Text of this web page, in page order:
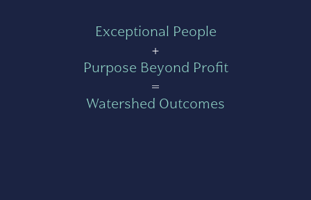
Exceptional People
+
Purpose Beyond Profit
=
Watershed Outcomes